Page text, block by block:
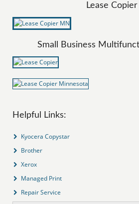
Lease Copier
Small Business
Helpful Links:
Kyocera Copystar
Brother
Xerox
Managed Print
Repair Service